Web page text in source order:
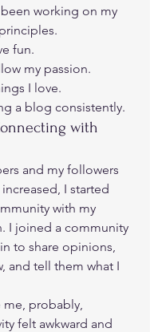
working on my
fun.
my passion.
I love.
a blog consistently.
with
and my followers
I started
with my
I joined a community
to share opinions,
and tell them what I
probably,
felt awkward and